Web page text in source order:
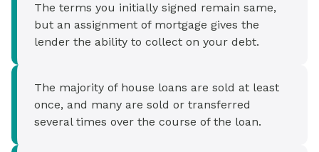
The terms you initially signed remain same,
but an assignment of mortgage gives the
lender the ability to collect on your debt.
The majority of house loans are sold at least
once, and many are sold or transferred
several times over the course of the loan.